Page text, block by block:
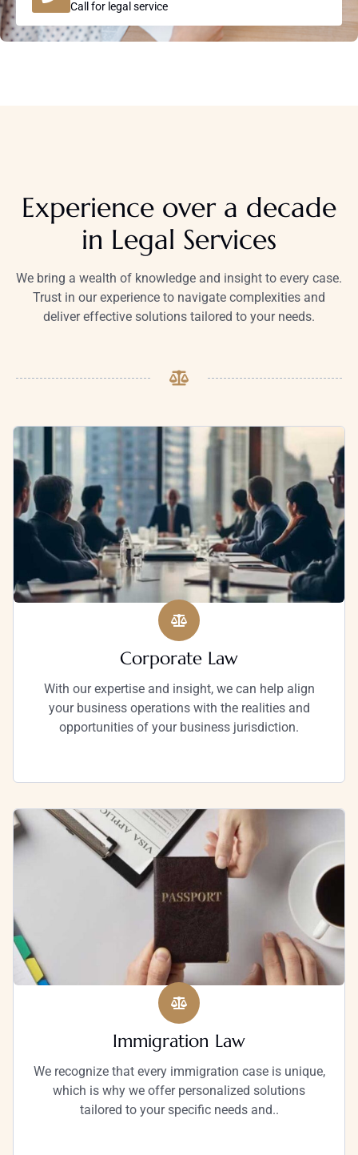
Call for legal service
Experience over a decade
in Legal Services
We bring a wealth of knowledge and insight to every case.
Trust in our experience to navigate complexities and
deliver effective solutions tailored to your needs.
Corporate Law
With our expertise and insight, we can help align
your business operations with the realities and
opportunities of your business jurisdiction.
Immigration Law
We recognize that every immigration case is unique,
which is why we offer personalized solutions
tailored to your specific needs and..